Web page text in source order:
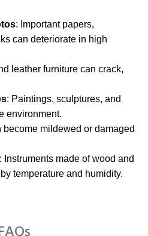
: Important papers,
can deteriorate in high
leather furniture can crack,
: Paintings, sculptures, and
environment.
become mildewed or damaged
: Instruments made of wood and
temperature and humidity.